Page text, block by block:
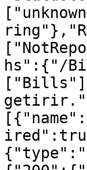
hs":{"/